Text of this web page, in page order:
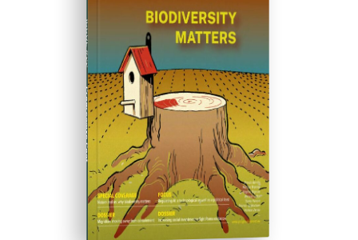
ISSUE #22
Progressive Post